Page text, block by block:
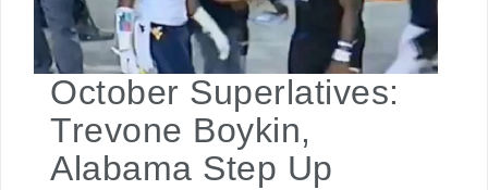
October Superlatives:
Trevone Boykin,
Alabama Step Up